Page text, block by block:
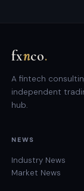
fxnco.
A fintech
independent
hub.
NEWS
Industry News
Market News